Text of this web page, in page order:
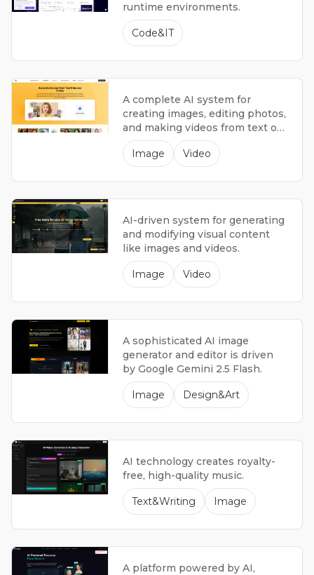
runtime environments.
Code&IT
A complete AI system for
creating images, editing photos,
and making videos from text or
images.
Image
Video
AI-driven system for generating
and modifying visual content
like images and videos.
Image Video
A sophisticated AI image
generator and editor is driven
by Google Gemini 2.5 Flash.
Image Design&Art
AI technology creates royalty-
free, high-quality music.
Text&Writing Image
A platform powered by AI,